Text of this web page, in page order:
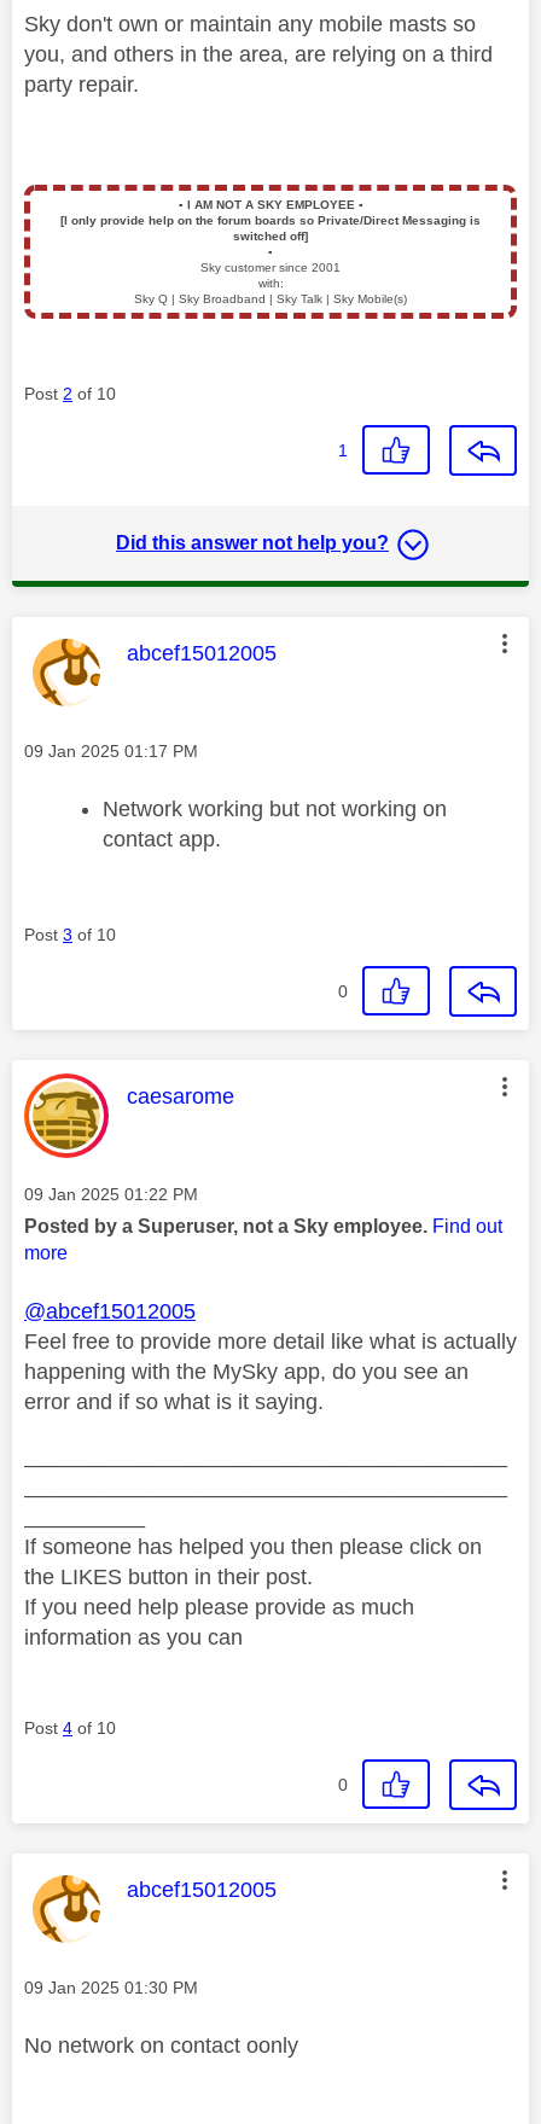
Sky don't own or maintain any mobile masts so
you, and others in the area, are relying on a third
party repair.
▪️ I AM NOT A SKY EMPLOYEE ▪️
[I only provide help on the forum boards so Private/Direct Messaging is
switched off]
▪️
Sky customer since 2001
with:
Sky Q | Sky Broadband | Sky Talk | Sky Mobile(s)
Post 2 of 10
1
Did this answer not help you?
This message was authored by:
abcef15012005
Message posted on
‎09 Jan 2025 01:17 PM
Network working but not working on
contact app.
Post 3 of 10
0
This message was authored by:
caesarome
Message posted on
‎09 Jan 2025 01:22 PM
Posted by a Superuser, not a Sky employee. Find out
more
@abcef15012005
Feel free to provide more detail like what is actually
happening with the MySky app, do you see an
error and if so what is it saying.
If someone has helped you then please click on
the LIKES button in their post.
If you need help please provide as much
information as you can
Post 4 of 10
0
This message was authored by:
abcef15012005
Message posted on
‎09 Jan 2025 01:30 PM
No network on contact oonly